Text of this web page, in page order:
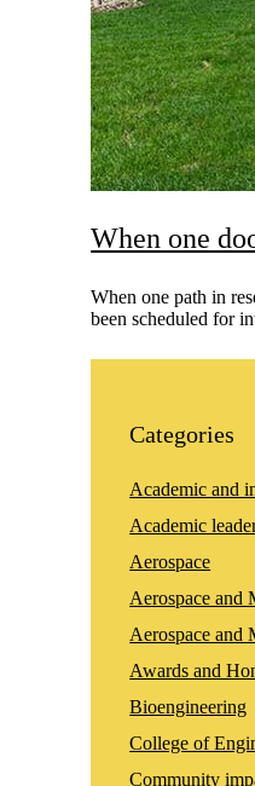
When one
When one path in
been scheduled for
Categories
Academic and
Academic
Aerospace
Aerospace and
Aerospace and
Awards and
Bioengineering
College of
Community